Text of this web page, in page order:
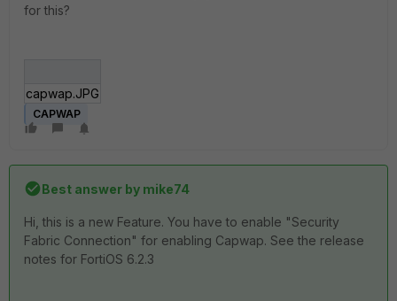
for this?
capwap.JPG
CAPWAP
Best answer by mike74
Hi, this is a new Feature. You have to enable "Security
Fabric Connection" for enabling Capwap. See the release
notes for FortiOS 6.2.3